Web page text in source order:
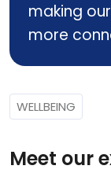
making
more
WELLBEING
Meet our